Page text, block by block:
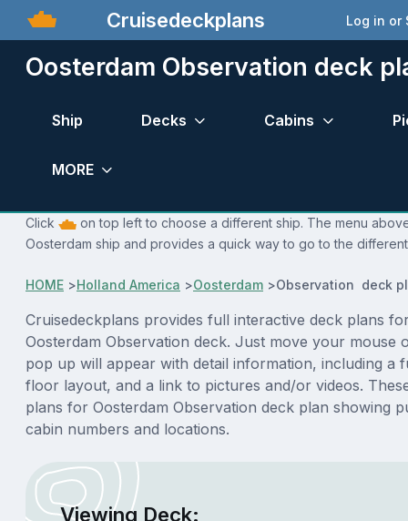
Cruisedeckplans Log in or
Oosterdam Observation deck
Ship Decks Cabins
MORE
Click
on top left to choose a different ship. The menu
Oosterdam ship and provides a quick way to go to the
HOME >Holland America >Oosterdam >Observation deck
Cruisedeckplans provides full interactive deck plans
Oosterdam Observation deck. Just move your mouse
pop up will appear with detail information, including a
floor layout, and a link to pictures and/or videos.
plans for Oosterdam Observation deck plan showing
cabin numbers and locations.
Viewing Deck: